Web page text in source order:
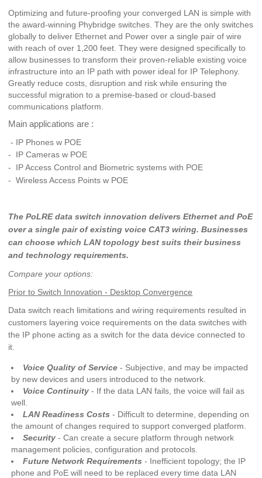
Optimizing and future-proofing your converged LAN is simple with
the award-winning Phybridge switches. They are the only switches
globally to deliver Ethernet and Power over a single pair of wire
with reach of over 1,200 feet. They were designed specifically to
allow businesses to transform their proven-reliable existing voice
infrastructure into an IP path with power ideal for IP Telephony.
Greatly reduce costs, disruption and risk while ensuring the
successful migration to a premise-based or cloud-based
communications platform.
Main applications are :
- IP Phones w POE
- IP Cameras w POE
- IP Access Control and Biometric systems with POE
- Wireless Access Points w POE
The PoLRE data switch innovation delivers Ethernet and PoE
over a single pair of existing voice CAT3 wiring. Businesses
can choose which LAN topology best suits their business
and technology requirements.
Compare your options:
Prior to Switch Innovation - Desktop Convergence
Data switch reach limitations and wiring requirements resulted in
customers layering voice requirements on the data switches with
the IP phone acting as a switch for the data device connected to
it.
Voice Quality of Service - Subjective, and may be impacted
by new devices and users introduced to the network.
Voice Continuity - If the data LAN fails, the voice will fail as
well.
LAN Readiness Costs - Difficult to determine, depending on
the amount of changes required to support converged platform.
Security - Can create a secure platform through network
management policies, configuration and protocols.
Future Network Requirements - Inefficient topology; the IP
phone and PoE will need to be replaced every time data LAN